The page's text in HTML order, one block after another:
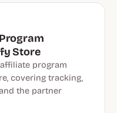
Store
program
covering tracking,
the partner